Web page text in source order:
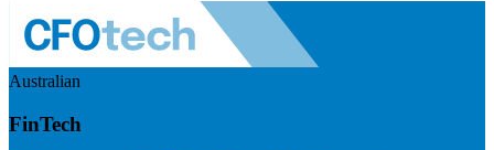
Australian
FinTech